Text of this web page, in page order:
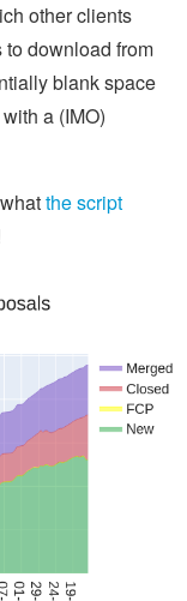
other clients
download from
blank space
a (IMO)
the script